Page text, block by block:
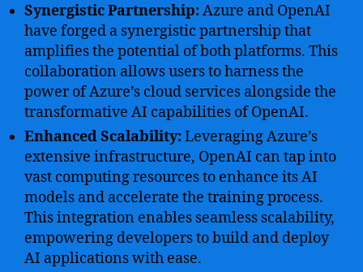
Synergistic Partnership:Azure and OpenAI
have forged a synergistic partnership that
amplifies the potential of both platforms. This
collaboration allows users to harness the
power of Azure’s cloud services alongside the
transformative AI capabilities of OpenAI.
Enhanced Scalability:Leveraging Azure’s
extensive infrastructure, OpenAI can tap into
vast computing resources to enhance its AI
models and accelerate the training process.
This integration enables seamless scalability,
empowering developers to build and deploy
AI applications with ease.